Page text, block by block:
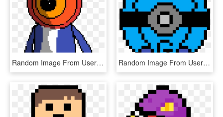
Random Image From User - Pixel Art, HD Png Download Random Image From User - Transparent Planet Pixel Art, HD Png Download